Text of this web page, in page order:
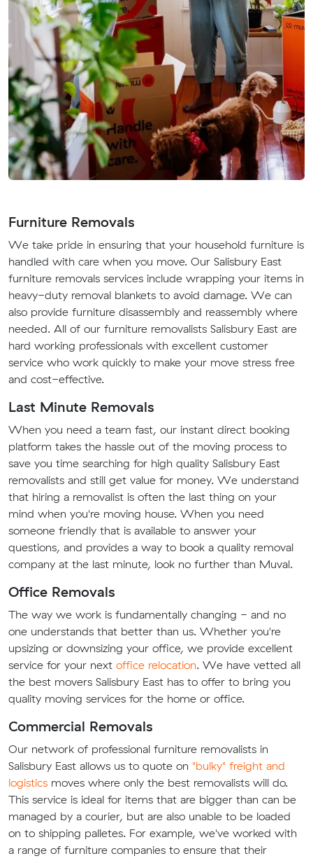
Furniture Removals
We take pride in ensuring that your household furniture is
handled with care when you move. Our Salisbury East
furniture removals services include wrapping your items in
heavy-duty removal blankets to avoid damage. We can
also provide furniture disassembly and reassembly where
needed. All of our furniture removalists Salisbury East are
hard working professionals with excellent customer
service who work quickly to make your move stress free
and cost-effective.
Last Minute Removals
When you need a team fast, our instant direct booking
platform takes the hassle out of the moving process to
save you time searching for high quality Salisbury East
removalists and still get value for money. We understand
that hiring a removalist is often the last thing on your
mind when you're moving house. When you need
someone friendly that is available to answer your
questions, and provides a way to book a quality removal
company at the last minute, look no further than Muval.
Office Removals
The way we work is fundamentally changing - and no
one understands that better than us. Whether you're
upsizing or downsizing your office, we provide excellent
service for your next office relocation. We have vetted all
the best movers Salisbury East has to offer to bring you
quality moving services for the home or office.
Commercial Removals
Our network of professional furniture removalists in
Salisbury East allows us to quote on "bulky" freight and
logistics moves where only the best removalists will do.
This service is ideal for items that are bigger than can be
managed by a courier, but are also unable to be loaded
on to shipping palletes. For example, we've worked with
a range of furniture companies to ensure that their